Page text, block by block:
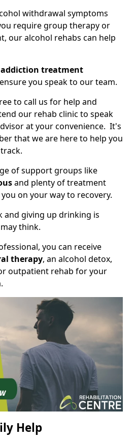
withdrawal symptoms
require group therapy or
our alcohol rehabs can help
treatment
you speak to our team.
to call us for help and
our rehab clinic to speak
at your convenience. It's
that we are here to help you
of support groups like
and plenty of treatment
on your way to recovery.
and giving up drinking is
think.
you can receive
therapy, an alcohol detox,
outpatient rehab for your
Help